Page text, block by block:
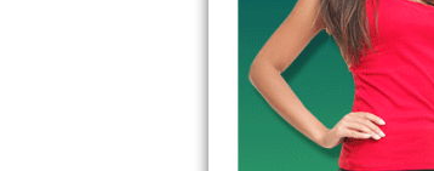
Bosch Nexxt Repair
Bosch Exxcel Repair
GE Profile Advantium Repair